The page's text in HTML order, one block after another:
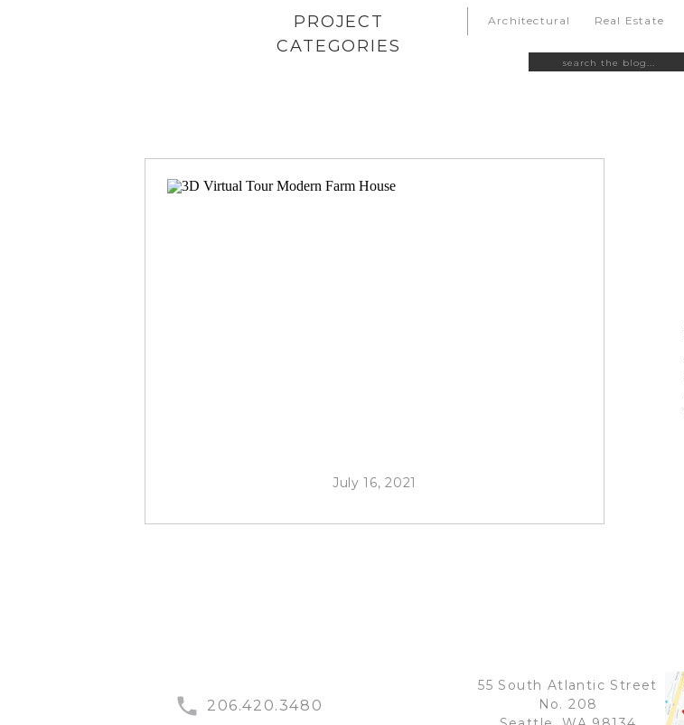
PROJECT
CATEGORIES
Architectural Real Estate
Search
for:
July 16, 2021
206.420.3480
55 South Atlantic Street
No. 208